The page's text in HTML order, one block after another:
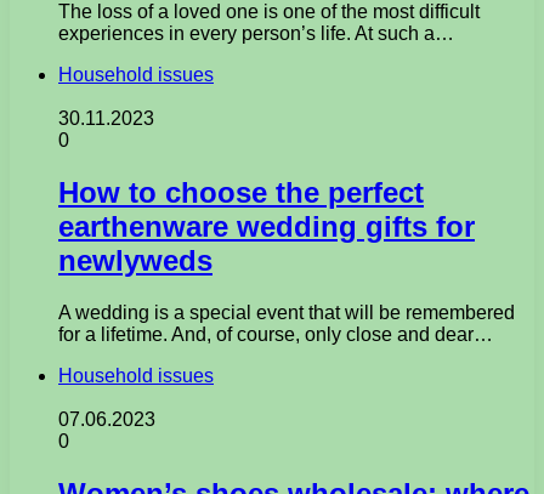
The loss of a loved one is one of the most difficult
experiences in every person’s life. At such a…
Household issues
30.11.2023
0
How to choose the perfect
earthenware wedding gifts for
newlyweds
A wedding is a special event that will be remembered
for a lifetime. And, of course, only close and dear…
Household issues
07.06.2023
0